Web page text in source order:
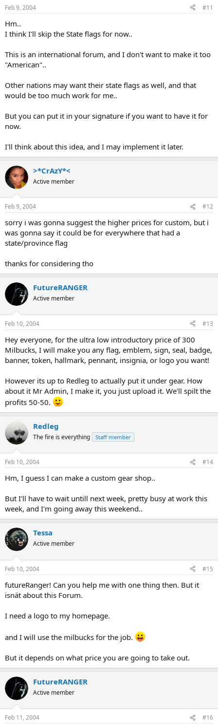
Feb 9, 2004 #11
Hm..
I think I'll skip the State flags for now..
This is an international forum, and I don't want to make it too
"American"..
Other nations may want their state flags as well, and that
would be too much work for me..
But you can put it in your signature if you want to have it for
now.
I'll think about this idea, and I may implement it later.
>*CrAzY*<
Active member
Feb 9, 2004 #12
sorry i was gonna suggest the higher prices for custom, but i
was gonna say it could be for everywhere that had a
state/province flag
thanks for considering tho
FutureRANGER
Active member
Feb 10, 2004 #13
Hey everyone, for the ultra low introductory price of 300
Milbucks, I will make you any flag, emblem, sign, seal, badge,
banner, token, hallmark, pennant, insignia, or logo you want!
However its up to Redleg to actually put it under gear. How
about it Mr Admin, I make it, you just upload it. We'll spilt the
profits 50-50.
Redleg
The fire is everything Staff member
Feb 10, 2004 #14
Hm, I guess I can make a custom gear shop..
But I'll have to wait untill next week, pretty busy at work this
week, and I'm going away this weekend..
Tessa
Active member
Feb 10, 2004 #15
futureRanger! Can you help me with one thing then. But it
isnät about this Forum.
I need a logo to my homepage.
and I will use the milbucks for the job.
But it depends on what price you are going to take out.
FutureRANGER
Active member
Feb 11, 2004 #16